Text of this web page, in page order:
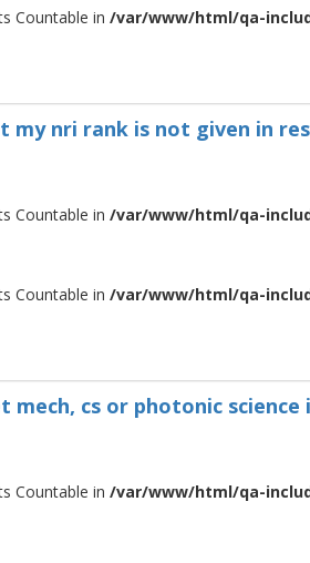
Countable in /var/www/html/qa-
my nri rank is not given in
Countable in /var/www/html/qa-
Countable in /var/www/html/qa-
mech, cs or photonic
Countable in /var/www/html/qa-